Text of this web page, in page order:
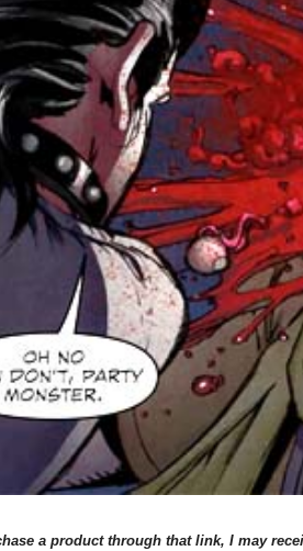
a product through that link, I may